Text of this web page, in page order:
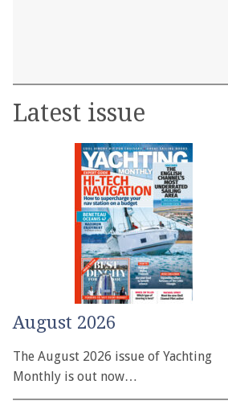
Latest issue
August 2026
The August 2026 issue of Yachting
Monthly is out now…